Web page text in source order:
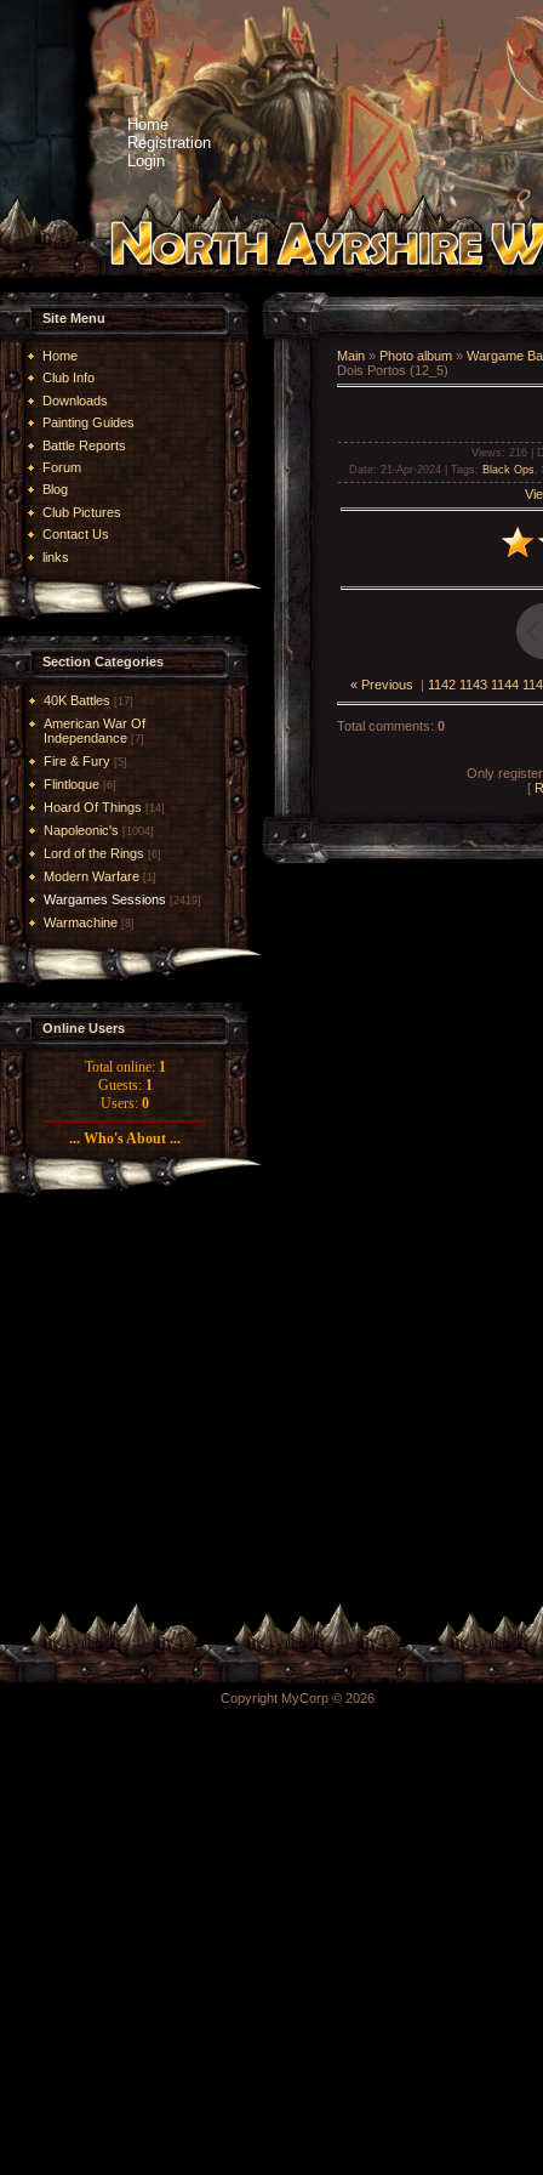
Home
Registration
Login
Site Menu
Home
Club Info
Downloads
Painting Guides
Battle Reports
Forum
Blog
Club Pictures
Contact Us
links
Section Categories
40K Battles [17]
American War Of
Independance [7]
Fire & Fury [5]
Flintloque [6]
Hoard Of Things [14]
Napoleonic's [1004]
Lord of the Rings [6]
Modern Warfare [1]
Wargames Sessions [2419]
Warmachine [8]
Online Users
Total online: 1
Guests: 1
Users: 0
... Who's About ...
Main » Photo album » Wargame
Dois Portos (12_5)
Views : 216 |
Date: 21-Apr-2024 | Tags : Black Ops,
« Previous | 1142 1143 1144
Total comments: 0
Only
[
Copyright MyCorp © 2026